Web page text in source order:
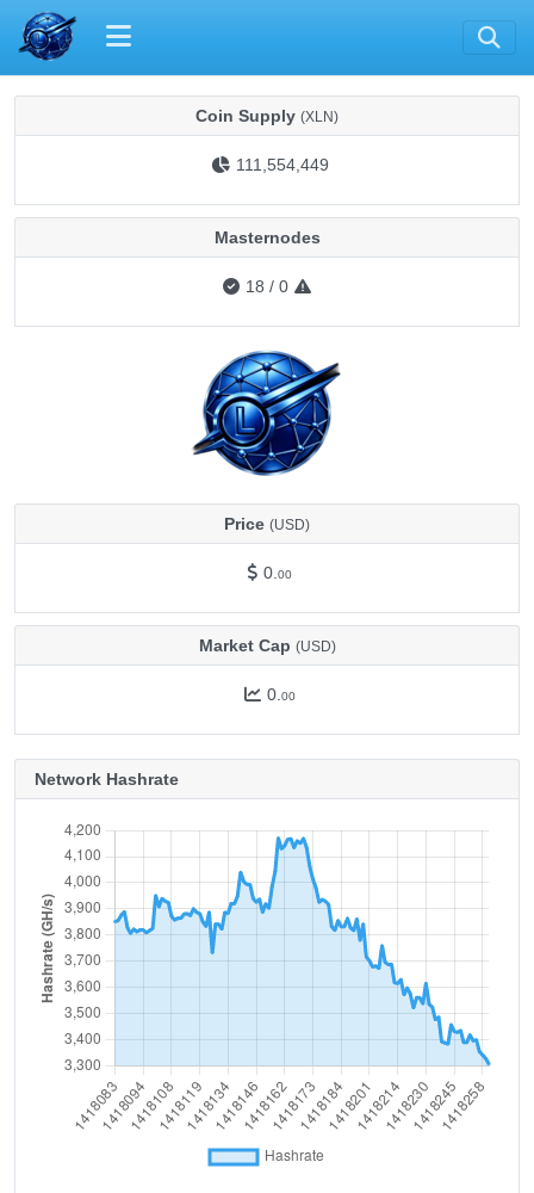
Coin Supply (XLN)
111,554,449
Masternodes
18 / 0
Price (USD)
0. 00
Market Cap (USD)
0. 00
Network Hashrate